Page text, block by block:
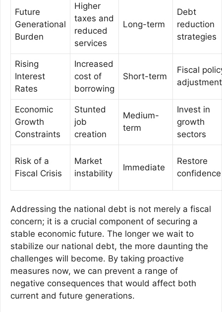
Future
Generational
Burden
Higher
taxes and
reduced
services
Long-term
Debt
reduction
strategies
Rising
Interest
Rates
Increased
cost of
borrowing
Short-term
Fiscal
Economic
Growth
Constraints
Stunted
job
creation
Medium-
term
Invest in
growth
sectors
Risk of a
Fiscal Crisis
Market
instability
Immediate
Restore
confidence
Addressing the national debt is not merely a fiscal
concern; it is a crucial component of securing a
stable economic future. The longer we wait to
stabilize our national debt, the more daunting the
challenges will become. By taking proactive
measures now, we can prevent a range of
negative consequences that would affect both
current and future generations.